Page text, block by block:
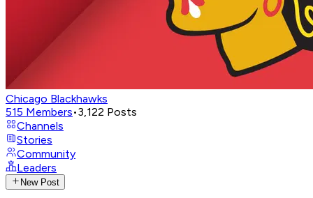
Chicago Blackhawks
515 Members•3,122 Posts
Channels
Stories
Community
Leaders
New Post